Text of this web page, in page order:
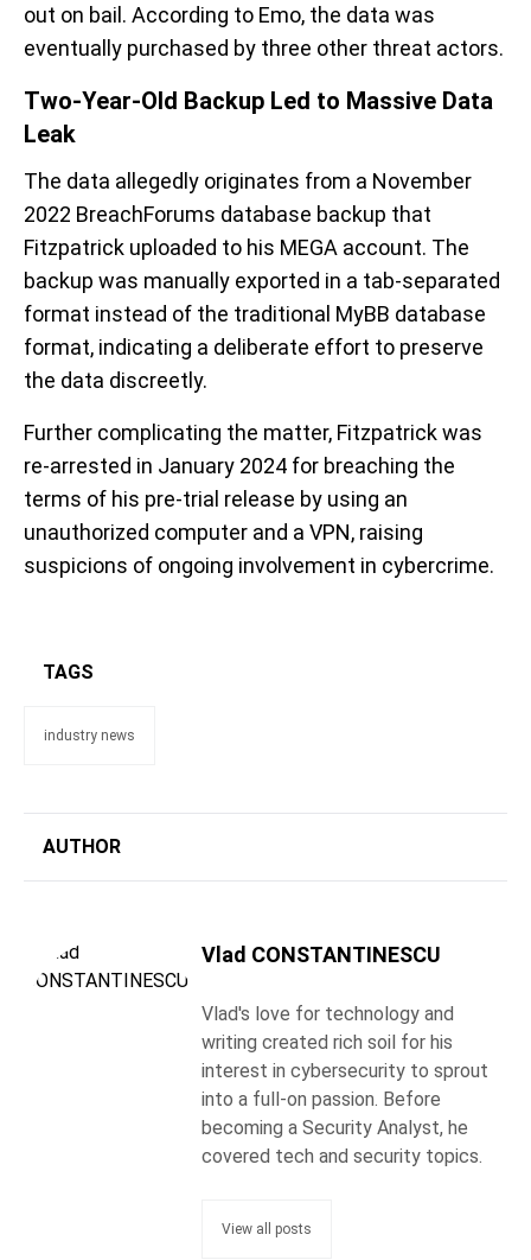
out on bail. According to Emo, the data was
eventually purchased by three other threat actors.
Two-Year-Old Backup Led to Massive Data
Leak
The data allegedly originates from a November
2022 BreachForums database backup that
Fitzpatrick uploaded to his MEGA account. The
backup was manually exported in a tab-separated
format instead of the traditional MyBB database
format, indicating a deliberate effort to preserve
the data discreetly.
Further complicating the matter, Fitzpatrick was
re-arrested in January 2024 for breaching the
terms of his pre-trial release by using an
unauthorized computer and a VPN, raising
suspicions of ongoing involvement in cybercrime.
TAGS
industry news
AUTHOR
Vlad CONSTANTINESCU
Vlad's love for technology and
writing created rich soil for his
interest in cybersecurity to sprout
into a full-on passion. Before
becoming a Security Analyst, he
covered tech and security topics.
View all posts